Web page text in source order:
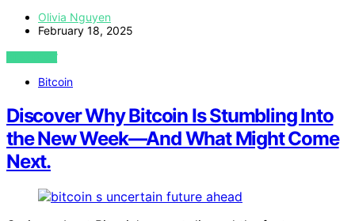
Olivia Nguyen
February 18, 2025
VIEW POST
Bitcoin
Discover Why Bitcoin Is Stumbling Into
the New Week—And What Might Come
Next.